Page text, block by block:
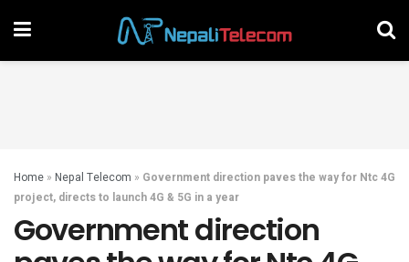
Home » Nepal Telecom » Government direction paves the way for Ntc 4G
project, directs to launch 4G & 5G in a year
Government direction